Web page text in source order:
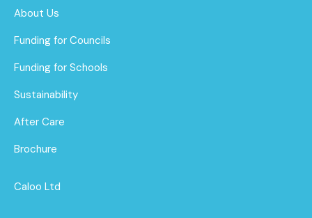
About Us
Funding for Councils
Funding for Schools
Sustainability
After Care
Brochure
Caloo Ltd